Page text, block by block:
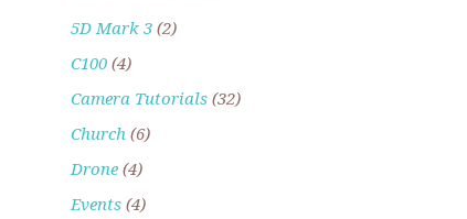
5D Mark 3(2)
C100(4)
Camera Tutorials(32)
Church (6)
Drone(4)
Events(4)